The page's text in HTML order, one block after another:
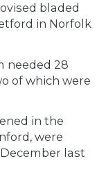
bladed
in Norfolk
needed 28
of which were
in the
were
last